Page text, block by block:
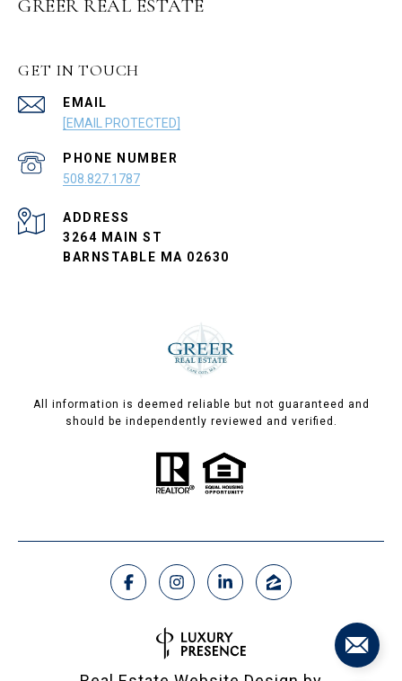
GREER REAL ESTATE
GET IN TOUCH
EMAIL
[EMAIL PROTECTED]
PHONE NUMBER
508.827.1787
ADDRESS
3264 MAIN ST
BARNSTABLE MA 02630
All information is deemed reliable but not guaranteed and
should be independently reviewed and verified.